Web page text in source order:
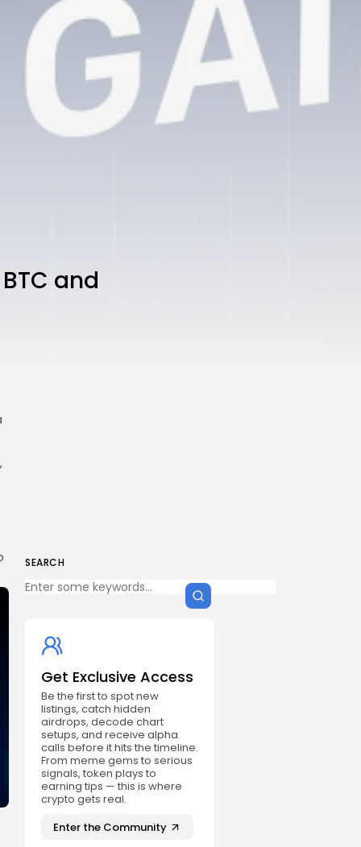
and
SEARCH
Get Exclusive Access
Be the first to spot new
listings, catch hidden
airdrops, decode chart
setups, and receive alpha
calls before it hits the timeline.
From meme gems to serious
signals, token plays to
earning tips — this is where
crypto gets real.
Enter the Community